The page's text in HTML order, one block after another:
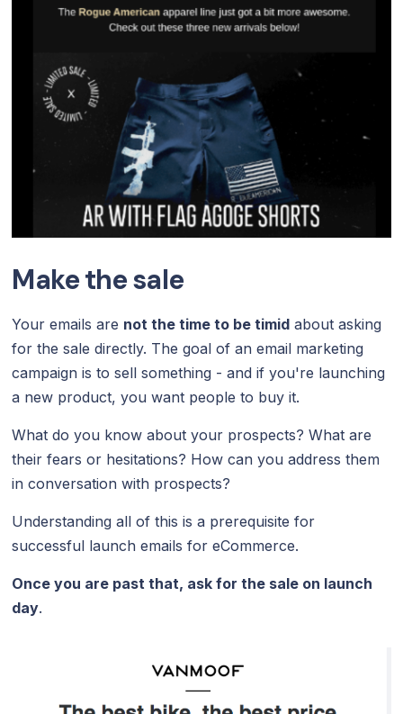
Make the sale
Your emails are not the time to be timid about asking
for the sale directly. The goal of an email marketing
campaign is to sell something - and if you're launching
a new product, you want people to buy it.
What do you know about your prospects? What are
their fears or hesitations? How can you address them
in conversation with prospects?
Understanding all of this is a prerequisite for
successful launch emails for eCommerce.
Once you are past that, ask for the sale on launch
day.